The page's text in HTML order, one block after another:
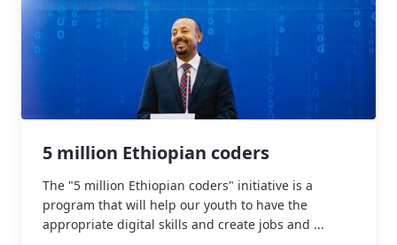
5 million Ethiopian coders
The "5 million Ethiopian coders" initiative is a
program that will help our youth to have the
appropriate digital skills and create jobs and ...